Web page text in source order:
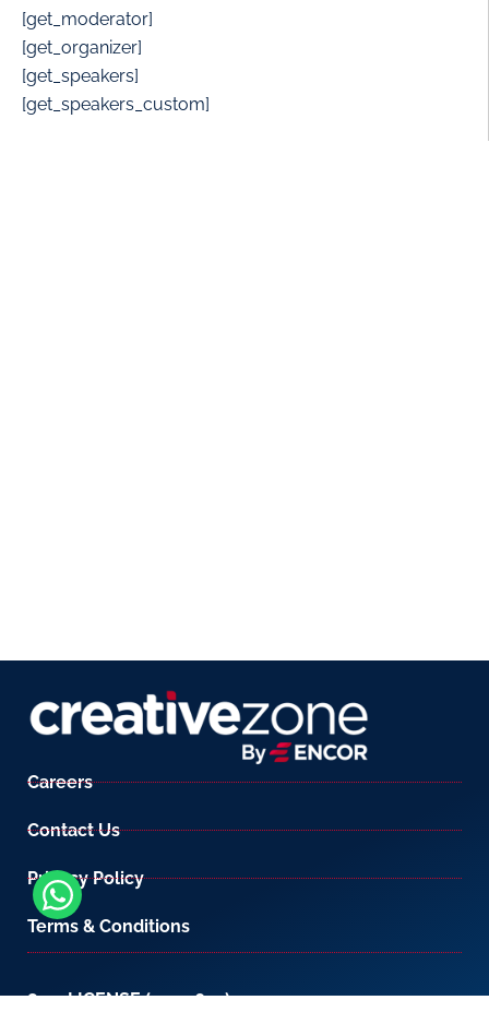
[get_moderator]
[get_organizer]
[get_speakers]
[get_speakers_custom]
Careers
Contact Us
Privacy Policy
Terms & Conditions
800-LICENSE (542 3673)